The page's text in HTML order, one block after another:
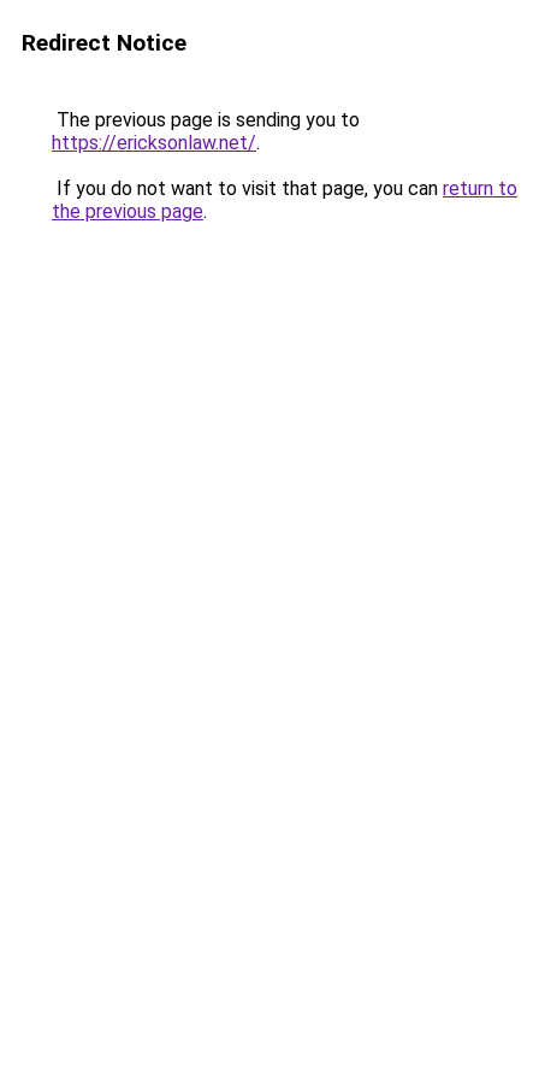
Redirect Notice
The previous page is sending you to
https://ericksonlaw.net/.
If you do not want to visit that page, you can return to
the previous page.